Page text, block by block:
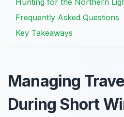
Frequently Asked Questions
Key Takeaways
Managing
During Short